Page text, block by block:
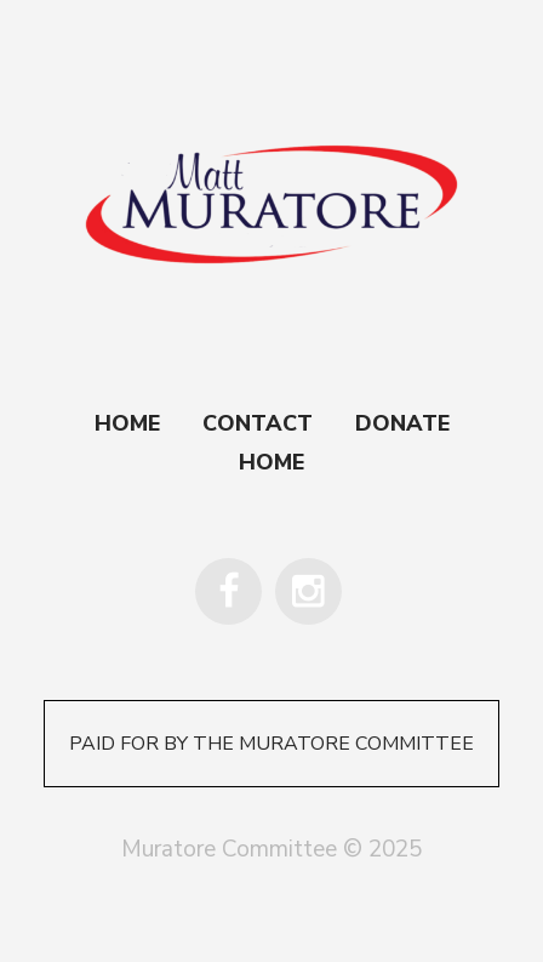
HOME CONTACT
DONATE
HOME
PAID FOR BY THE MURATORE COMMITTEE
Muratore Committee © 2025